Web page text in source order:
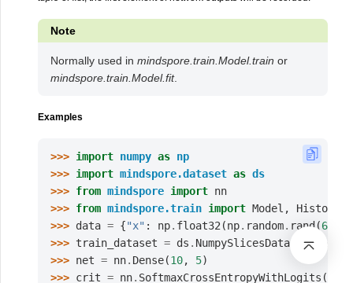
Note
Normally used in mindspore.train.Model.train or
mindspore.train.Model.fit.
Examples
>>> import numpy as np
>>> import mindspore.dataset as ds
>>> from mindspore import nn
>>> from mindspore.train import Model ,
History
>>> data = {"x" : np. float32 (np. random. rand(64
>>> train_dataset = ds . NumpySlicesDataset(
>>> net = nn. Dense(10, 5)
>>> crit = nn. SoftmaxCrossEntropyWithLogits (